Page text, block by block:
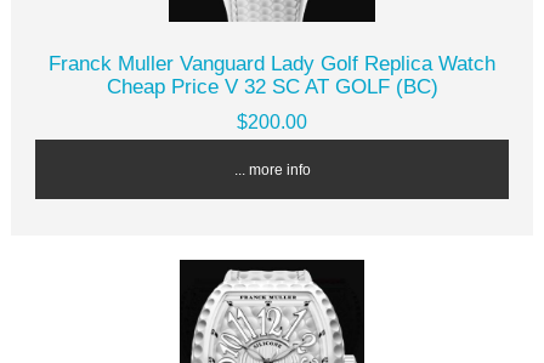
Franck Muller Vanguard Lady Golf Replica Watch
Cheap Price V 32 SC AT GOLF (BC)
$200.00
... more info